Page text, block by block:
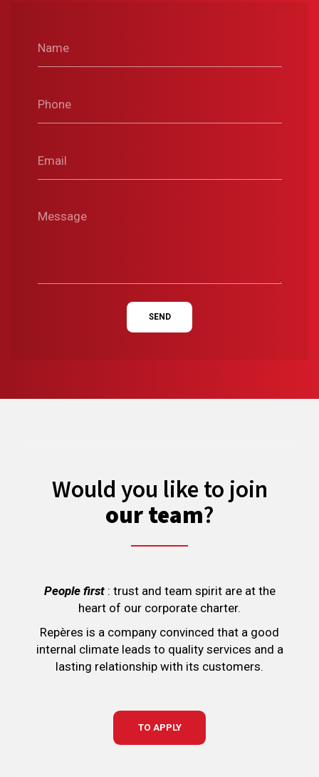
Name
Phone
Email
Message
SEND
Would you like to join
our team?
People first: trust and team spirit are at the
heart of our corporate charter.
Repères is a company convinced that a good
internal climate leads to quality services and a
lasting relationship with its customers.
TO APPLY